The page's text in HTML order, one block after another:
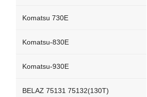
Komatsu 730E
Komatsu-830E
Komatsu-930E
BELAZ 75131 75132(130T)